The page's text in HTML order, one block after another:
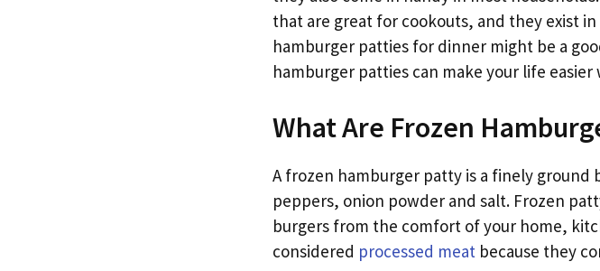
that are great for cookouts, and they exist
hamburger patties for dinner might be a
hamburger patties can make your life
What Are Frozen
A frozen hamburger patty is a finely ground
peppers, onion powder and salt. Frozen
burgers from the comfort of your home,
considered processed meat because they